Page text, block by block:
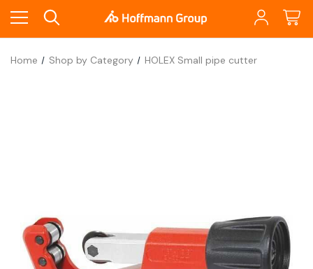
Home Shop by Category HOLEX Small pipe cutter